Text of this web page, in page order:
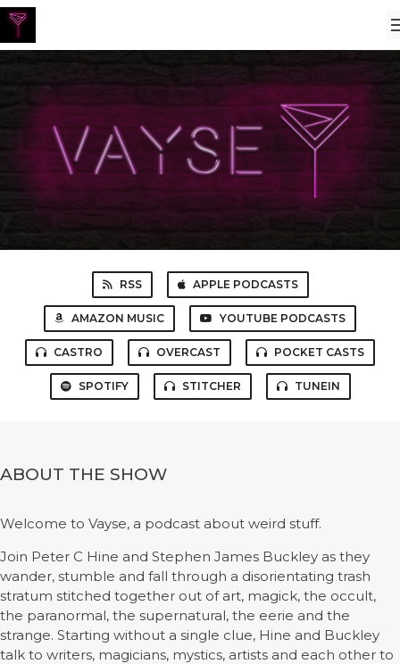
RSS APPLE PODCASTS
AMAZON MUSIC YOUTUBE PODCASTS
CASTRO OVERCAST POCKET CASTS
SPOTIFY STITCHER TUNEIN
ABOUT THE SHOW
Welcome to Vayse, a podcast about weird stuff.
Join Peter C Hine and Stephen James Buckley as they
wander, stumble and fall through a disorientating trash
stratum stitched together out of art, magick, the occult,
the paranormal, the supernatural, the eerie and the
strange. Starting without a single clue, Hine and Buckley
talk to writers, magicians, mystics, artists and each other to